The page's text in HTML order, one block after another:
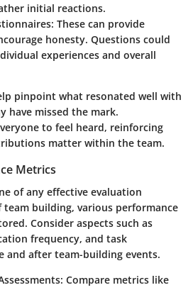
initial reactions.
These can provide
honesty. Questions could
experiences and overall
pinpoint what resonated well with
have missed the mark.
to feel heard, reinforcing
matter within the team.
Metrics
of any effective evaluation
team building, various performance
Consider aspects such as
frequency, and task
and after team-building events.
Compare metrics like